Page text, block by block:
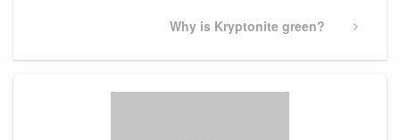
Next
Why is Kryptonite green?